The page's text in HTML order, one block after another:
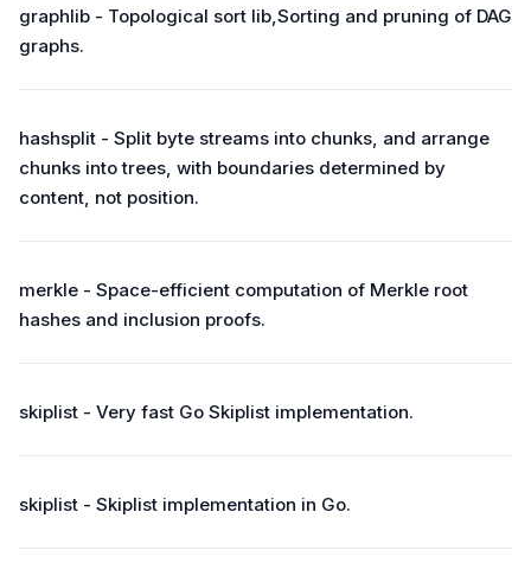
graphlib - Topological sort lib,Sorting and pruning of DAG
graphs.
hashsplit - Split byte streams into chunks, and arrange
chunks into trees, with boundaries determined by
content, not position.
merkle - Space-efficient computation of Merkle root
hashes and inclusion proofs.
skiplist - Very fast Go Skiplist implementation.
skiplist - Skiplist implementation in Go.